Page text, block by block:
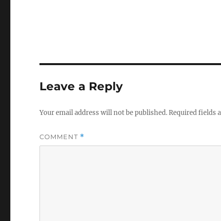
Leave a Reply
Your email address will not be published.Required fields
COMMENT *